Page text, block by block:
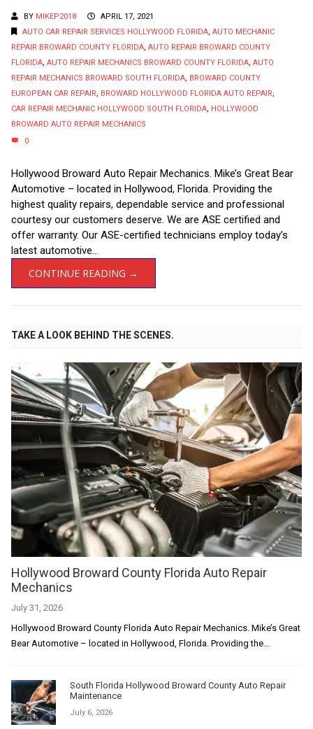
BY MIKEP2018
APRIL 17, 2021
AUTO CAR REPAIR SERVICES HOLLYWOOD FLORIDA, AUTO MECHANIC
REPAIR BROWARD COUNTY FLORIDA, AUTO REPAIR BROWARD COUNTY
FLORIDA, AUTO REPAIR MECHANICS BROWARD COUNTY FLORIDA, AUTO
REPAIR MECHANICS BROWARD SOUTH FLORIDA, BROWARD COUNTY
EUROPEAN CAR REPAIR, BROWARD HOLLYWOOD FLORIDA AUTO REPAIR,
CAR REPAIR MECHANIC HOLLYWOOD SOUTH FLORIDA, HOLLYWOOD
BROWARD AUTO REPAIR MECHANICS
0
Hollywood Broward Auto Repair Mechanics. Mike’s Great Bear
Automotive – located in Hollywood, Florida. Providing the
highest quality repairs, dependable service and professional
courtesy our customers deserve. We are ASE certified and
offer warranty. Our ASE-certified technicians employ today’s
latest automotive...
CONTINUE READING →
TAKE A LOOK BEHIND THE SCENES.
Hollywood Broward County Florida Auto Repair
Mechanics
July 31, 2026
Hollywood Broward County Florida Auto Repair Mechanics. Mike’s Great
Bear Automotive – located in Hollywood, Florida. Providing the...
South Florida Hollywood Broward County Auto Repair
Maintenance
July 6, 2026